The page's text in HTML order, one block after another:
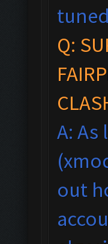
Q:
A:
out